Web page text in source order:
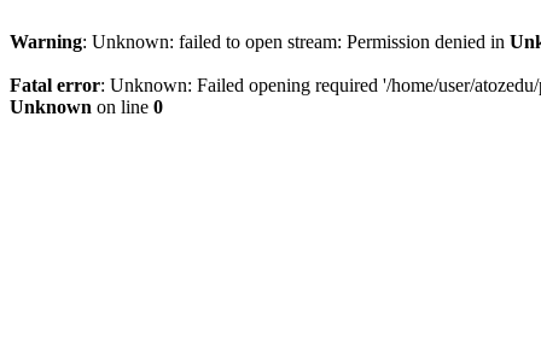
Warning: Unknown: failed to open stream: Permission denied in
Fatal error: Unknown: Failed opening required '/home/user/
Unknown on line 0